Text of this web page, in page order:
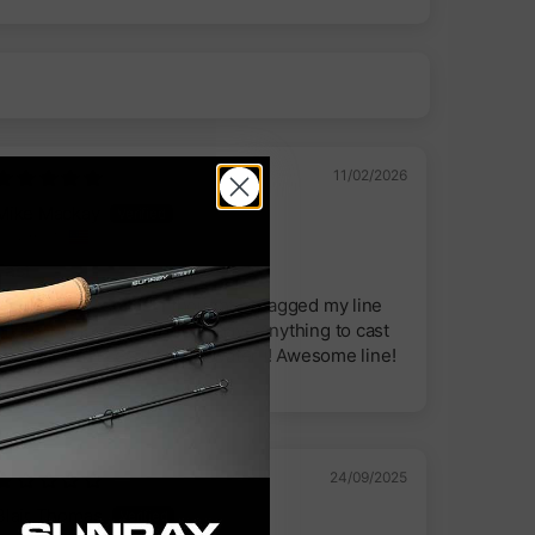
11/02/2026
sunk down so fast I thought I snagged my line
the back cast and didn’t have anything to cast
I didn’t see it hit the water !! Awesome line!
24/09/2025